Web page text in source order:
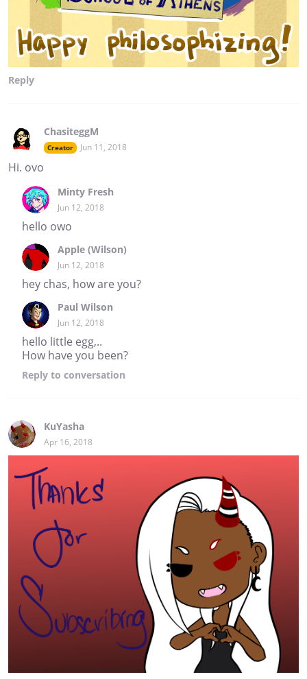
Reply
ChasiteggM
Creator Jun 11, 2018
Hi. ovo
Minty Fresh
Jun 12, 2018
hello owo
Apple (Wilson)
Jun 12, 2018
hey chas, how are you?
Paul Wilson
Jun 12, 2018
hello little egg,..
How have you been?
Reply to conversation
KuYasha
Apr 16, 2018